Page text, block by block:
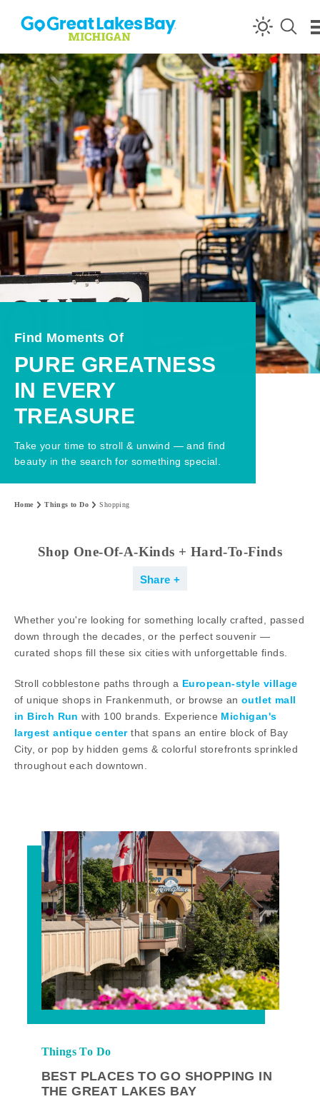
Skip to content
Find Moments Of
PURE GREATNESS
IN EVERY
TREASURE
Take your time to stroll & unwind — and find
beauty in the search for something special.
Home Things to Do Shopping
Shop One-Of-A-Kinds + Hard-To-Finds
Share
Whether you're looking for something locally crafted, passed
down through the decades, or the perfect souvenir —
curated shops fill these six cities with unforgettable finds.
Stroll cobblestone paths through a European-style village
of unique shops in Frankenmuth, or browse an outlet mall
in Birch Run with 100 brands. Experience Michigan's
largest antique centerthat spans an entire block of Bay
City, or pop by hidden gems & colorful storefronts sprinkled
throughout each downtown.
Things To Do
BEST PLACES TO GO SHOPPING IN
THE GREAT LAKES BAY